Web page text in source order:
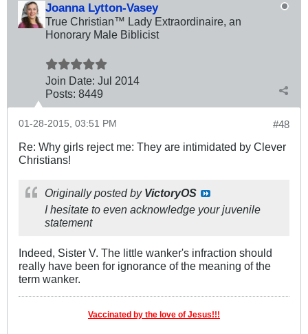
Joanna Lytton-Vasey
True Christian™ Lady Extraordinaire, an
Honorary Male Biblicist
Join Date: Jul 2014
Posts: 8449
#48
01-28-2015, 03:51 PM
Re: Why girls reject me: They are intimidated by Clever
Christians!
Originally posted by VictoryOS
I hesitate to even acknowledge your juvenile
statement
Indeed, Sister V. The little wanker's infraction should
really have been for ignorance of the meaning of the
term wanker.
Vaccinated by the love of Jesus!!!